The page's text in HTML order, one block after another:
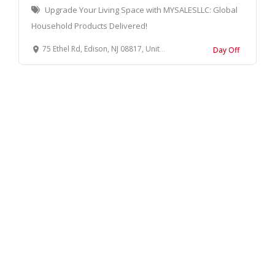
Upgrade Your Living Space with MYSALESLLC: Global
Household Products Delivered!
75 Ethel Rd, Edison, NJ 08817, United States Day Off